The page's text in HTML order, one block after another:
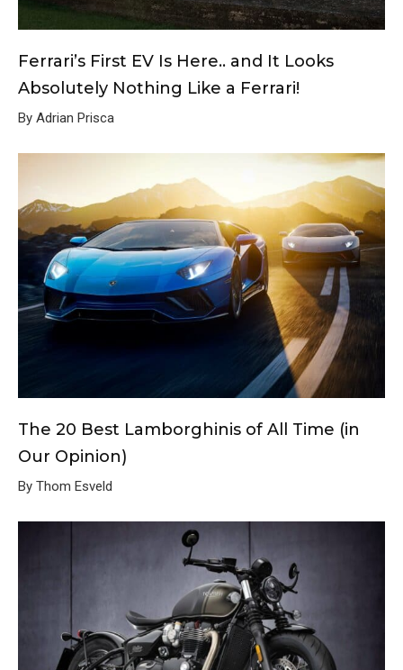
Ferrari’s First EV Is Here.. and It Looks
Absolutely Nothing Like a Ferrari!
By Adrian Prisca
The 20 Best Lamborghinis of All Time (in
Our Opinion)
By Thom Esveld